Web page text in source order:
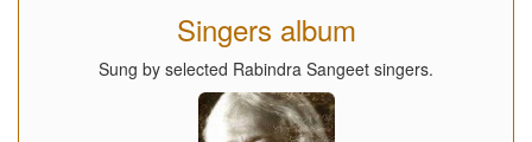
Singers album
Sung by selected Rabindra Sangeet singers.